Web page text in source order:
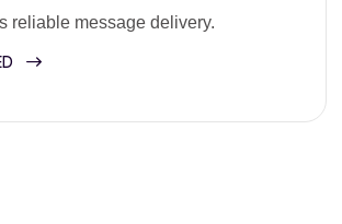
reliable message delivery.